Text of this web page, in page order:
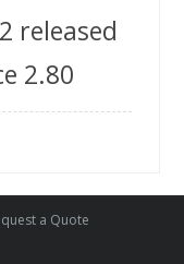
released
2.80
a Quote